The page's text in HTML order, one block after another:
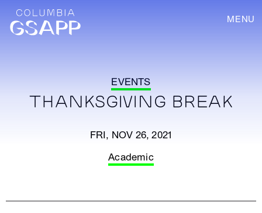
MENU
EVENTS
THANKSGIVING BREAK
FRI, NOV 26, 2021
Academic